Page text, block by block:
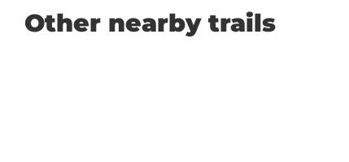
Other nearby trails